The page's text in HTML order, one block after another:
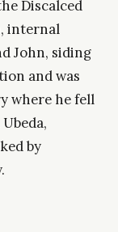
Discalced
internal
John, siding
and was
where he fell
by